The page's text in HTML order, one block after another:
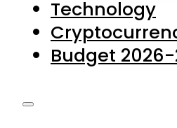
Technology
Budget 2026-